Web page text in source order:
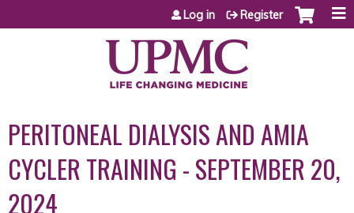
Jump to content
Log in Register
PERITONEAL DIALYSIS AND AMIA
CYCLER TRAINING - SEPTEMBER 20,
2024